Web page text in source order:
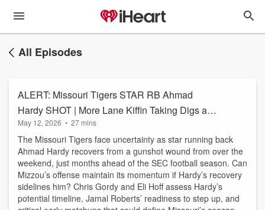
All Episodes
ALERT: Missouri Tigers STAR RB Ahmad
Hardy SHOT | More Lane Kiffin Taking Digs at
Ole Miss
May 12, 2026 • 27 mins
The Missouri Tigers face uncertainty as star running back
Ahmad Hardy recovers from a gunshot wound from over the
weekend, just months ahead of the SEC football season. Can
Mizzou’s offense maintain its momentum if Hardy’s recovery
sidelines him? Chris Gordy and Eli Hoff assess Hardy’s
potential timeline, Jamal Roberts’ readiness to step up, and